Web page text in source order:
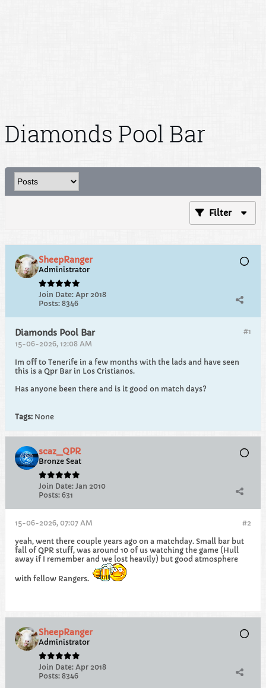
Diamonds Pool Bar
Filter
SheepRanger
Administrator
Join Date: Apr 2018
Posts: 8346
#1
Diamonds Pool Bar
15-06-2026, 12:08 AM
Im off to Tenerife in a few months with the lads and have seen
this is a Qpr Bar in Los Cristianos.
Has anyone been there and is it good on match days?
Tags: None
scaz_QPR
Bronze Seat
Join Date: Jan 2010
Posts: 631
#2
15-06-2026, 07:07 AM
yeah, went there couple years ago on a matchday. Small bar but
fall of QPR stuff, was around 10 of us watching the game (Hull
away if I remember and we lost heavily) but good atmosphere
with fellow Rangers.
SheepRanger
Administrator
Join Date: Apr 2018
Posts: 8346